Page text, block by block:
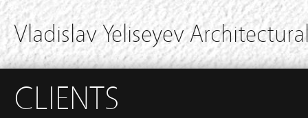
Vladislav Yeliseyev
CLIENTS